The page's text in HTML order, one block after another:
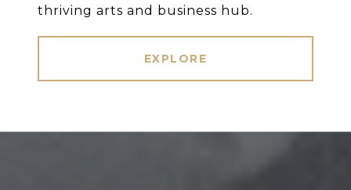
thriving arts and business hub.
EXPLORE